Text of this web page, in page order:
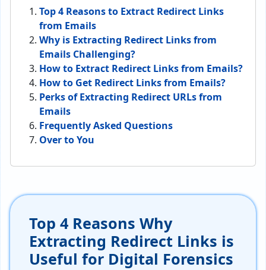
Top 4 Reasons to Extract Redirect Links
from Emails
Why is Extracting Redirect Links from
Emails Challenging?
How to Extract Redirect Links from Emails?
How to Get Redirect Links from Emails?
Perks of Extracting Redirect URLs from
Emails
Frequently Asked Questions
Over to You
Top 4 Reasons Why
Extracting Redirect Links is
Useful for Digital Forensics